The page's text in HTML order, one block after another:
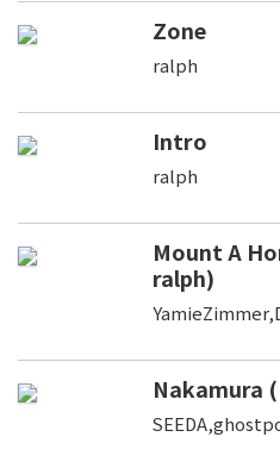
Zone
ralph
Intro
ralph
Mount A
ralph)
Nakamura